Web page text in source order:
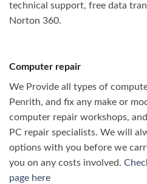
technical support, free data
Norton 360.
Computer repair
We Provide all types of
Penrith, and fix any make or
computer repair workshops,
PC repair specialists. We will
options with you before we
you on any costs involved.
page here